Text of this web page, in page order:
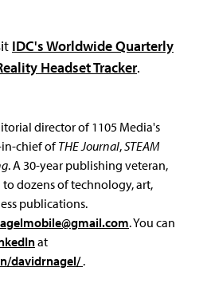
IDC's Worldwide Quarterly
Headset Tracker.
director of 1105 Media's
in-chief ofTHE Journal,STEAM
. A 30-year publishing veteran,
dozens of technology, art,
publications.
. You can
at
davidrnagel/.